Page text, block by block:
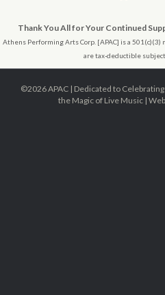
Thank You All for Your Continued
Athens Performing Arts Corp. [APAC] is a
are tax-deductible
©2026 APAC | Dedicated to
the Magic of Live Music |